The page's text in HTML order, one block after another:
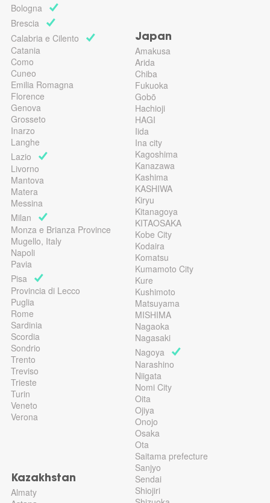
Bologna
Brescia
Calabria e Cilento
Catania
Como
Cuneo
Emilia Romagna
Florence
Genova
Grosseto
Inarzo
Langhe
Lazio
Livorno
Mantova
Matera
Messina
Milan
Monza e Brianza Province
Mugello, Italy
Napoli
Pavia
Pisa
Provincia di Lecco
Puglia
Rome
Sardinia
Scordia
Sondrio
Trento
Treviso
Trieste
Turin
Veneto
Verona
Japan
Amakusa
Arida
Chiba
Fukuoka
Gobō
Hachioji
HAGI
Iida
Ina city
Kagoshima
Kanazawa
Kashima
KASHIWA
Kiryu
Kitanagoya
KITAOSAKA
Kobe City
Kodaira
Komatsu
Kumamoto City
Kure
Kushimoto
Matsuyama
MISHIMA
Nagaoka
Nagasaki
Nagoya
Narashino
Niigata
Nomi City
Oita
Ojiya
Onojo
Osaka
Ota
Saitama prefecture
Sanjyo
Sendai
Shiojiri
Kazakhstan
Almaty